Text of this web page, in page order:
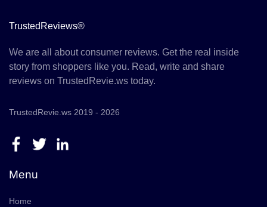
TrustedReviews®
We are all about consumer reviews. Get the real inside
story from shoppers like you. Read, write and share
reviews on TrustedRevie.ws today.
TrustedRevie.ws 2019 - 2026
Menu
Home